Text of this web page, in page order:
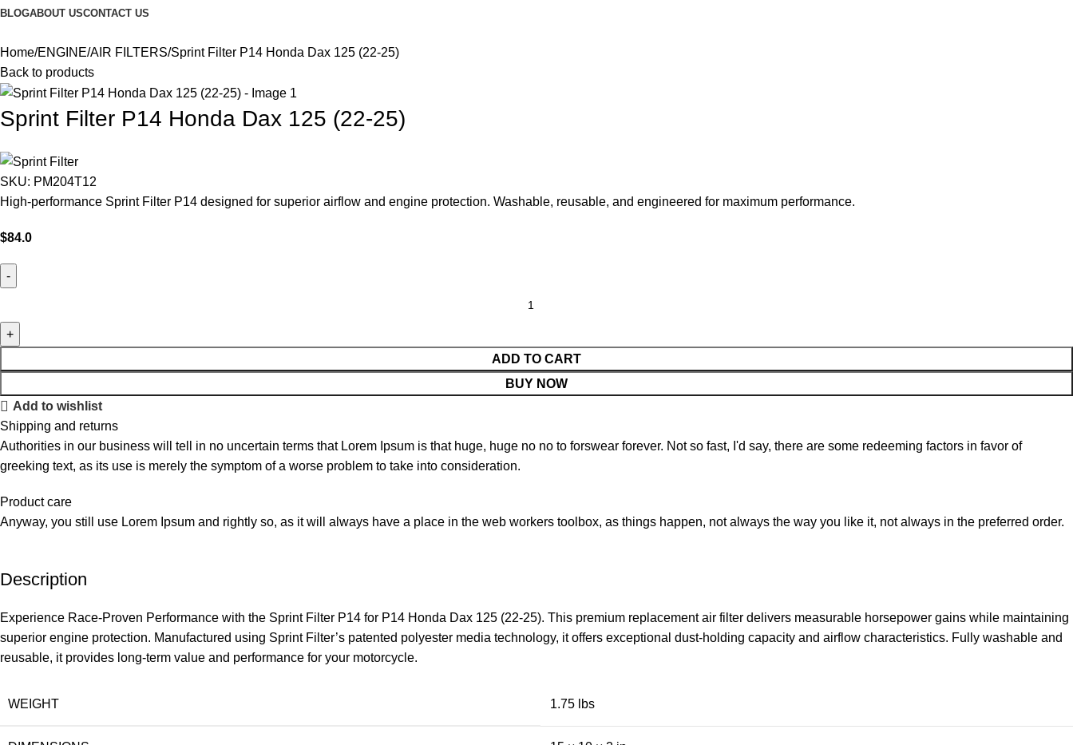
BLOGABOUT USCONTACT US
Home ENGINE AIR FILTERS Sprint Filter P14 Honda Dax 125 (22-25)
Back to products
Sprint Filter P14 Honda Dax 125 (22-25)
SKU: PM204T12
High-performance Sprint Filter P14 designed for superior airflow and engine protection. Washable, reusable, and engineered for maximum performance.
$84.0
ADD TO CART
BUY NOW
Add to wishlist
Shipping and returns
Authorities in our business will tell in no uncertain terms that Lorem Ipsum is that huge, huge no no to forswear forever. Not so fast, I'd say, there are some redeeming factors in favor of
greeking text, as its use is merely the symptom of a worse problem to take into consideration.
Product care
Anyway, you still use Lorem Ipsum and rightly so, as it will always have a place in the web workers toolbox, as things happen, not always the way you like it, not always in the preferred order.
Description
Experience Race-Proven Performance with the Sprint Filter P14 for P14 Honda Dax 125 (22-25). This premium replacement air filter delivers measurable horsepower gains while maintaining
superior engine protection. Manufactured using Sprint Filter’s patented polyester media technology, it offers exceptional dust-holding capacity and airflow characteristics. Fully washable and
reusable, it provides long-term value and performance for your motorcycle.
WEIGHT 1.75 lbs